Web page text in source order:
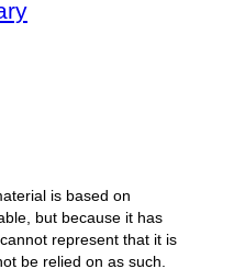
is based on
but because it has
represent that it is
be relied on as such.